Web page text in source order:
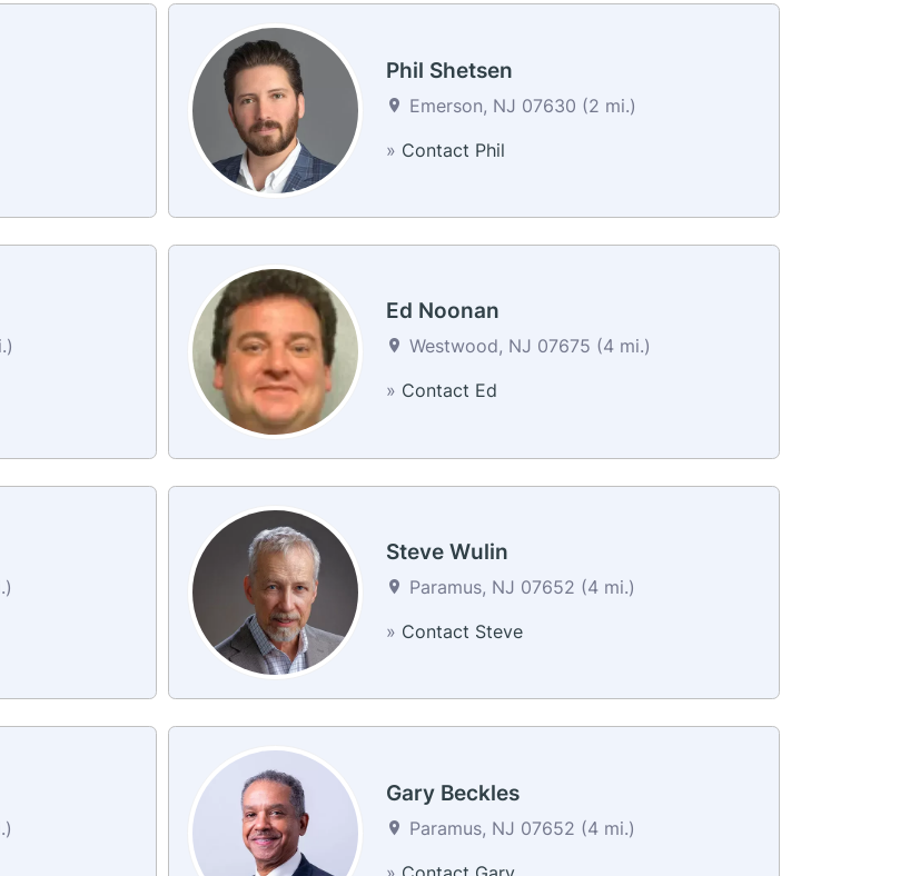
Phil Shetsen
Emerson, NJ 07630 (2 mi.)
» Contact Phil
Ed Noonan
Westwood, NJ 07675 (4 mi.)
» Contact Ed
Steve Wulin
Paramus, NJ 07652 (4 mi.)
» Contact Steve
Gary Beckles
Paramus, NJ 07652 (4 mi.)